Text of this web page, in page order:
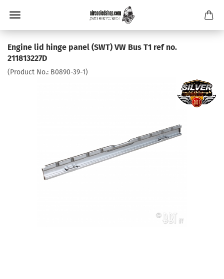
Engine lid hinge panel (SWT) VW Bus T1 ref no.
211813227D
(Product No.: B0890-39-1)